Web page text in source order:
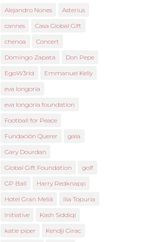
Alejandro Nones Asterius
cannes Casa Global Gift
chenoa Concert
Domingo Zapata Don Pepe
EgoW3rld Emmanuel Kelly
eva longoria
eva longoria foundation
Football for Peace
Fundación Querer gala
Gary Dourdan
Global Gift Foundation golf
GP Ball Harry Redknapp
Hotel Gran Meliá Ilia Topuria
Initiative Kash Siddiqi
katie piper Kendji Girac